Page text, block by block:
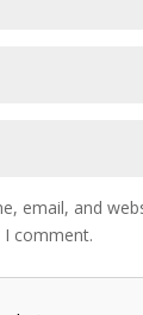
email, and
comment.